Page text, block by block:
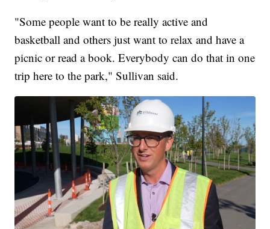
"Some people want to be really active and
basketball and others just want to relax and have a
picnic or read a book. Everybody can do that in one
trip here to the park," Sullivan said.